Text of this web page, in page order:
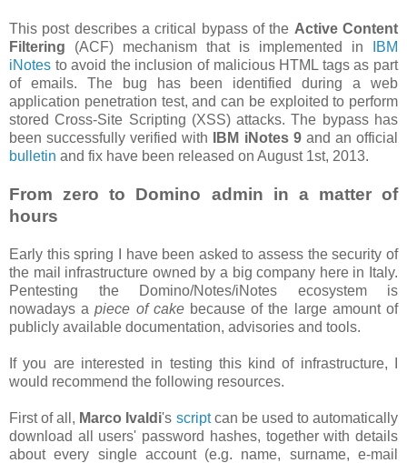
This post describes a critical bypass of the Active Content
Filtering (ACF) mechanism that is implemented in
IBM
iNotes to avoid the inclusion of malicious HTML tags as part
of emails. The bug has been identified during a web
application penetration test, and can be exploited to perform
stored Cross-Site Scripting (XSS) attacks. The bypass has
been successfully verified with
IBM iNotes 9and an official
bulletin and fix have been released on August 1st, 2013.
From zero to Domino admin in a matter of
hours
Early this spring I have been asked to assess the security of
the mail infrastructure owned by a big company here in Italy.
Pentesting the Domino/Notes/iNotes ecosystem is
nowadays apiece of cakebecause of the large amount of
publicly available documentation, advisories and tools.
If you are interested in testing this kind of infrastructure, I
would recommend the following resources.
First of all, Marco Ivaldi's scriptcan be used to automatically
download all users' password hashes, together with details
about every single account (e.g. name, surname, e-mail